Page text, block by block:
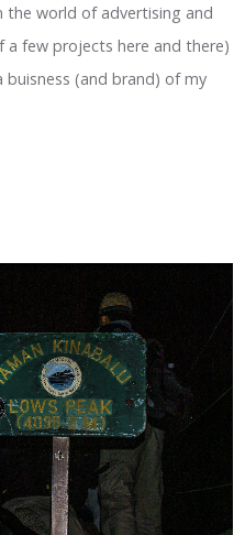
the world of advertising and
few projects here and there)
(and brand) of my